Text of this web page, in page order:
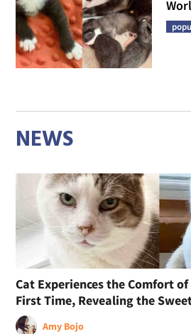
NEWS
Cat Experiences the Comfort
First Time, Revealing the
Amy Bojo